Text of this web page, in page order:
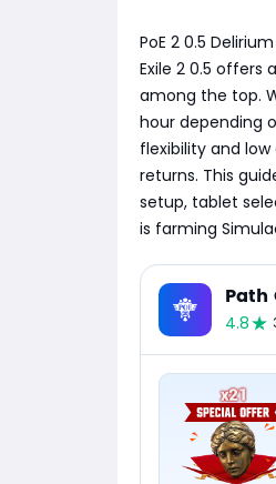
PoE 2 0.5
Exile 2 0.5
among the top.
hour depending
flexibility and
returns. This
setup, tablet
is farming
Path
4.8